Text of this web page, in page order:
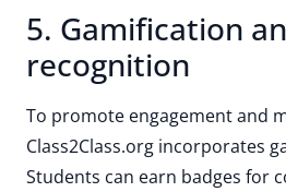
5. Gamification
recognition
To promote engagement and
Class2Class.org incorporates
Students can earn badges for